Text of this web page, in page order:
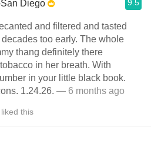
San Diego 9.5
and filtered and tasted
too early. The whole
thang definitely there
in her breath. With
in your little black book.
1.24.26. — 6 months ago
liked this